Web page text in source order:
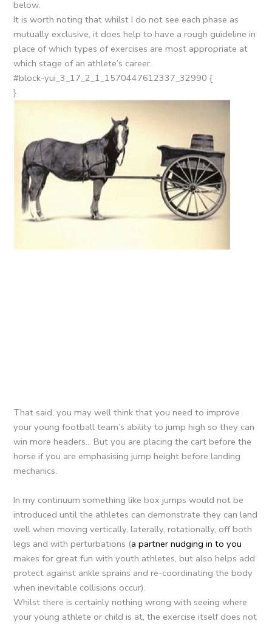
below.
It is worth noting that whilst I do not see each phase as
mutually exclusive, it does help to have a rough guideline in
place of which types of exercises are most appropriate at
which stage of an athlete’s career.
#block-yui_3_17_2_1_1570447612337_32990 {
}
That said, you may well think that you need to improve
your young football team’s ability to jump high so they can
win more headers… But you are placing the cart before the
horse if you are emphasising jump height before landing
mechanics.
In my continuum something like box jumps would not be
introduced until the athletes can demonstrate they can land
well when moving vertically, laterally, rotationally, off both
legs and with perturbations (a partner nudging in to you
makes for great fun with youth athletes, but also helps add
protect against ankle sprains and re-coordinating the body
when inevitable collisions occur).
Whilst there is certainly nothing wrong with seeing where
your young athlete or child is at, the exercise itself does not